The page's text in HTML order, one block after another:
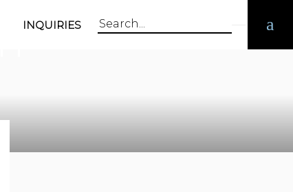
INQUIRIES